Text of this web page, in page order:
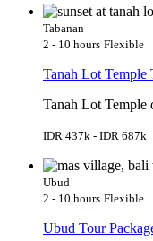
Tabanan
2 - 10 hours Flexible
Tanah Lot Temple
Tanah Lot Temple
IDR 437k - IDR 687k
Ubud
2 - 10 hours Flexible
Ubud Tour